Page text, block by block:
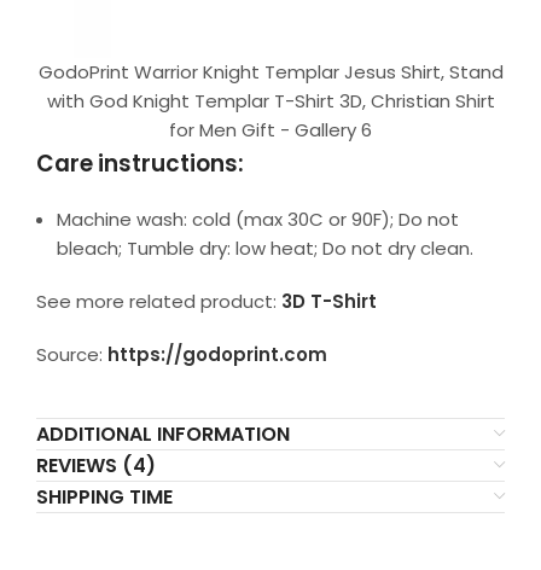
GodoPrint Warrior Knight Templar Jesus Shirt, Stand
with God Knight Templar T-Shirt 3D, Christian Shirt
for Men Gift - Gallery 6
Care instructions:
Machine wash: cold (max 30C or 90F); Do not
bleach; Tumble dry: low heat; Do not dry clean.
See more related product: 3D T-Shirt
Source: https://godoprint.com
ADDITIONAL INFORMATION
REVIEWS (4)
SHIPPING TIME